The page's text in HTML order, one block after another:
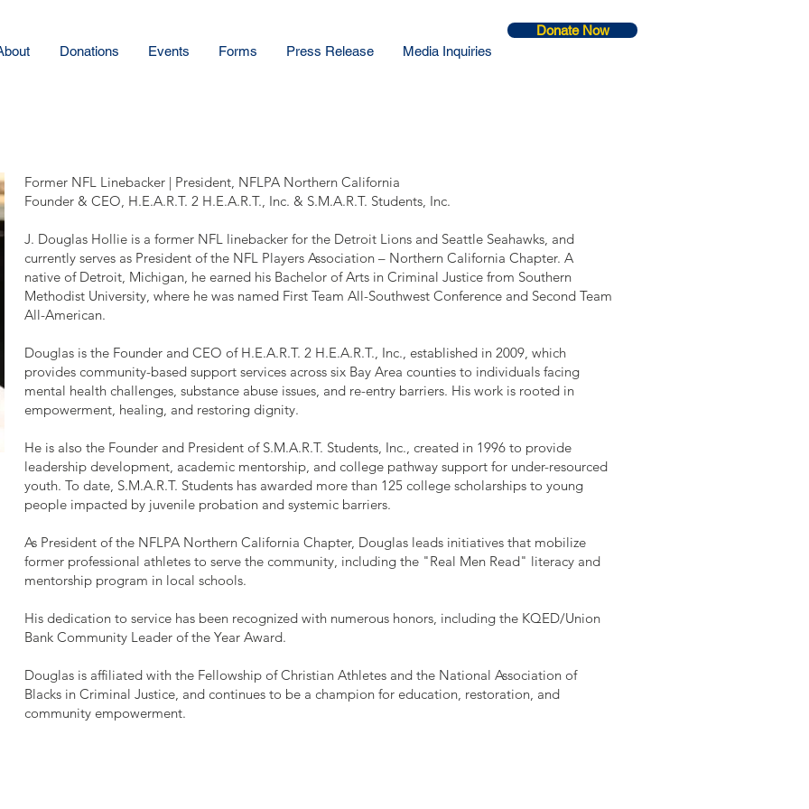
Donations Events Forms Press Release Media Inquiries
Donate Now
Former NFL Linebacker | President, NFLPA Northern California
Founder & CEO, H.E.A.R.T. 2 H.E.A.R.T., Inc. & S.M.A.R.T. Students, Inc.
J. Douglas Hollie is a former NFL linebacker for the Detroit Lions and Seattle Seahawks, and
currently serves as President of the NFL Players Association – Northern California Chapter. A
native of Detroit, Michigan, he earned his Bachelor of Arts in Criminal Justice from Southern
Methodist University, where he was named First Team All-Southwest Conference and Second Team
All-American.
Douglas is the Founder and CEO of H.E.A.R.T. 2 H.E.A.R.T., Inc., established in 2009, which
provides community-based support services across six Bay Area counties to individuals facing
mental health challenges, substance abuse issues, and re-entry barriers. His work is rooted in
empowerment, healing, and restoring dignity.
He is also the Founder and President of S.M.A.R.T. Students, Inc., created in 1996 to provide
leadership development, academic mentorship, and college pathway support for under-resourced
youth. To date, S.M.A.R.T. Students has awarded more than 125 college scholarships to young
people impacted by juvenile probation and systemic barriers.
As President of the NFLPA Northern California Chapter, Douglas leads initiatives that mobilize
former professional athletes to serve the community, including the "Real Men Read" literacy and
mentorship program in local schools.
His dedication to service has been recognized with numerous honors, including the KQED/Union
Bank Community Leader of the Year Award.
Douglas is affiliated with the Fellowship of Christian Athletes and the National Association of
Blacks in Criminal Justice, and continues to be a champion for education, restoration, and
community empowerment.